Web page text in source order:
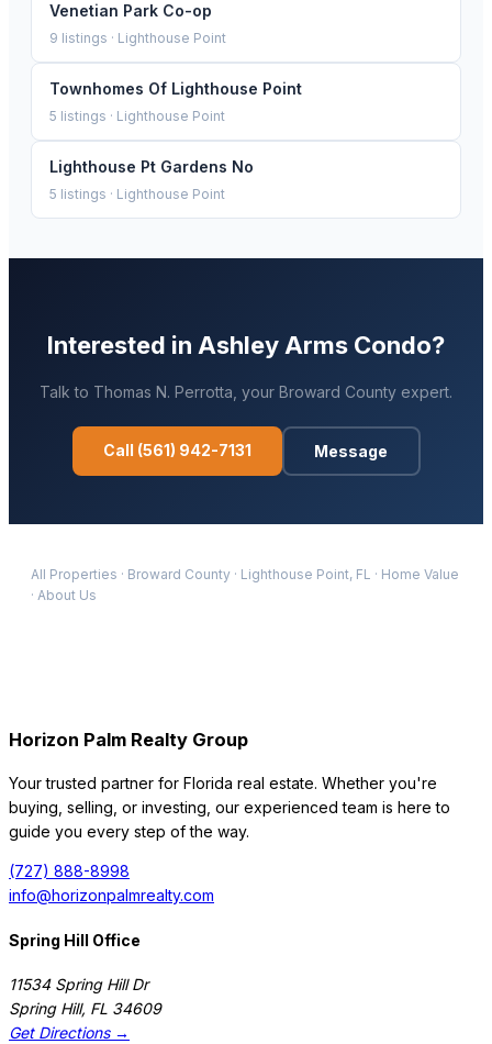
Venetian Park Co-op
9 listings · Lighthouse Point
Townhomes Of Lighthouse Point
5 listings · Lighthouse Point
Lighthouse Pt Gardens No
5 listings · Lighthouse Point
Interested in Ashley Arms Condo?
Talk to Thomas N. Perrotta , your Broward County expert.
Call (561) 942-7131 Message
All Properties · Broward County · Lighthouse Point, FL · Home Value
· About Us
Horizon Palm Realty Group
Your trusted partner for Florida real estate. Whether you're
buying, selling, or investing, our experienced team is here to
guide you every step of the way.
(727) 888-8998
info@horizonpalmrealty.com
Spring Hill Office
11534 Spring Hill Dr
Spring Hill, FL 34609
Get Directions →